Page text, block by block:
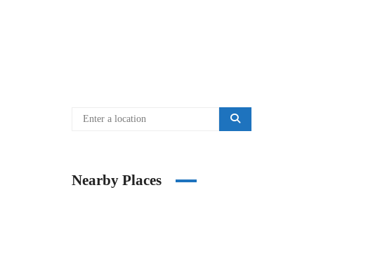
Nearby Places